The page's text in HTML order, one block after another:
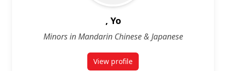
, Yo
Minors in Mandarin Chinese & Japanese
View profile
for Yo